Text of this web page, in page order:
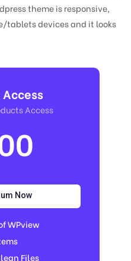
theme is responsive,
tablets devices and it looks
Access
Now
WPview
Files​